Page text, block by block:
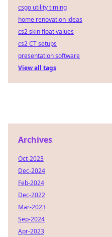
csgo utility timing
home renovation ideas
cs2 skin float values
cs2 CT setups
presentation software
View all tags
Archives
Oct-2023
Dec-2024
Feb-2024
Dec-2022
Mar-2023
Sep-2024
Apr-2023